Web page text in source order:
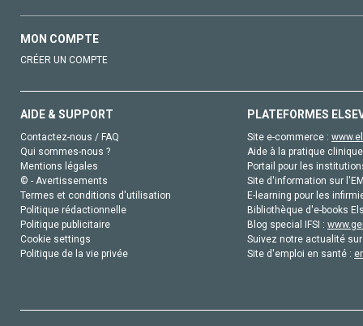
MON COMPTE
CRÉER UN COMPTE
AIDE & SUPPORT
Contactez-nous / FAQ
Qui sommes-nous ?
Mentions légales
© - Avertissements
Termes et conditions d'utilisation
Politique rédactionnelle
Politique publicitaire
Cookie settings
Politique de la vie privée
PLATEFORMES
Site e-commerce :
Aide à la pratique
Portail pour les
Site d'information sur
E-learning pour les
Bibliothèque d'e-books
Blog special IFSI :
Suivez notre actualité
Site d'emploi en santé :